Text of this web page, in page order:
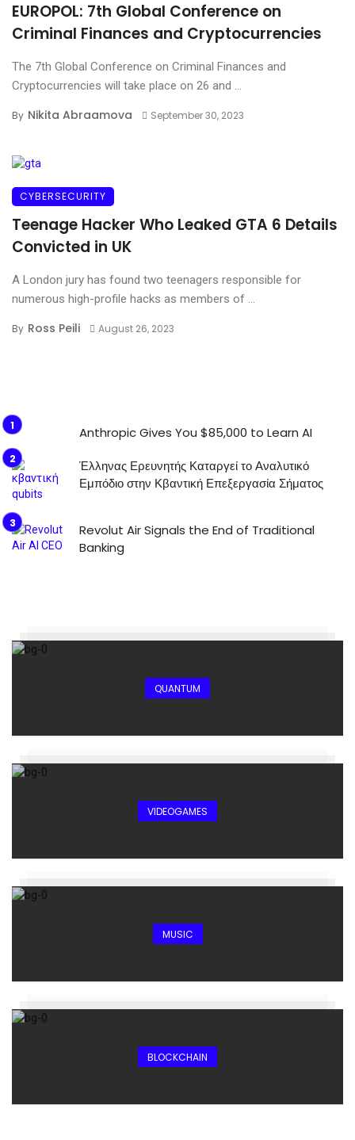
EUROPOL: 7th Global Conference on
Criminal Finances and Cryptocurrencies
The 7th Global Conference on Criminal Finances and
Cryptocurrencies will take place on 26 and ...
By Nikita Abraamova September 30, 2023
CYBERSECURITY
Teenage Hacker Who Leaked GTA 6 Details
Convicted in UK
A London jury has found two teenagers responsible for
numerous high-profile hacks as members of ...
By Ross Peili August 26, 2023
Anthropic Gives You $85,000 to Learn AI
Έλληνας Ερευνητής Καταργεί το Αναλυτικό
Εμπόδιο στην Κβαντική Επεξεργασία Σήματος
Revolut Air Signals the End of Traditional
Banking
QUANTUM
VIDEOGAMES
MUSIC
BLOCKCHAIN